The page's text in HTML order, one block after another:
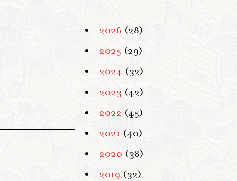
2026 (28)
2025 (29)
2024 (32)
2023 (42)
2022 (45)
2021 (40)
2020 (38)
2019 (32)